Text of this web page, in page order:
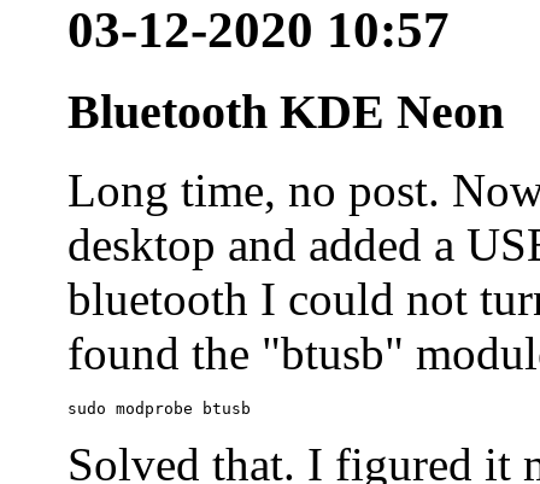
03-12-2020 10:57
Bluetooth KDE Neon
Long time, no post.
desktop and added a
bluetooth I could not
found the "btusb"
sudo modprobe btusb
Solved that. I figured it